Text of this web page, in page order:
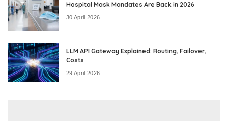
Hospital Mask Mandates Are Back in 2026
30 April 2026
LLM API Gateway Explained: Routing, Failover,
Costs
29 April 2026